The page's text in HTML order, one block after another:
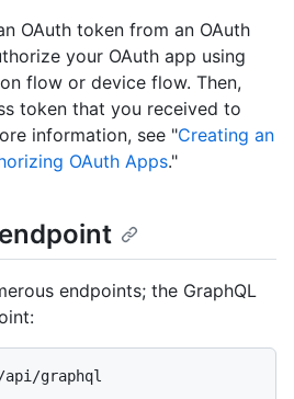
OAuth token from an OAuth
your OAuth app using
flow or device flow. Then,
token that you received to
information, see "Creating an
OAuth Apps."
endpoints; the GraphQL
graphql